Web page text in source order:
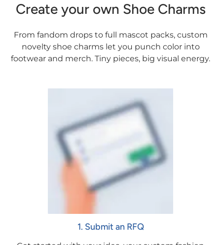
Create your own Shoe Charms
From fandom drops to full mascot packs, custom
novelty shoe charms let you punch color into
footwear and merch. Tiny pieces, big visual energy.
1. Submit an RFQ